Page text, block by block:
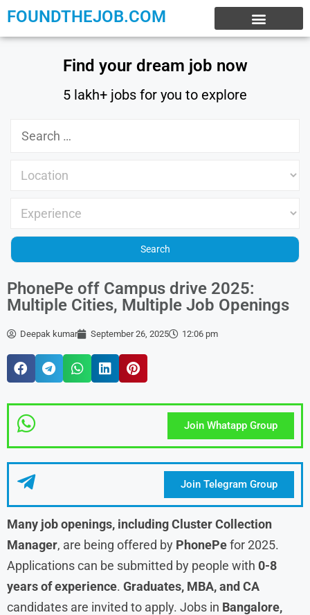
FOUNDTHEJOB.COM
Find your dream job now
5 lakh+ jobs for you to explore
PhonePe off Campus drive 2025:
Multiple Cities, Multiple Job Openings
Deepak kumar September 26, 2025 12:06 pm
Join Whatapp Group
Join Telegram Group
Many job openings, including Cluster Collection
Manager, are being offered by PhonePefor 2025.
Applications can be submitted by people with 0-8
years of experience. Graduates, MBA, and CA
candidates are invited to apply. Jobs in Bangalore,